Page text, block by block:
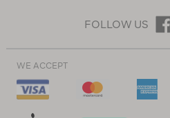
FOLLOW US
WE ACCEPT